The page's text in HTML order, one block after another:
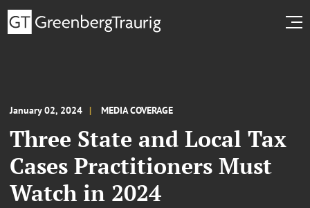
January 02, 2024 MEDIA COVERAGE
Three State and Local Tax
Cases Practitioners Must
Watch in 2024